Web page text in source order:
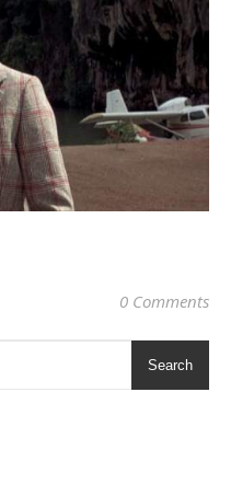
0 Comments
Search